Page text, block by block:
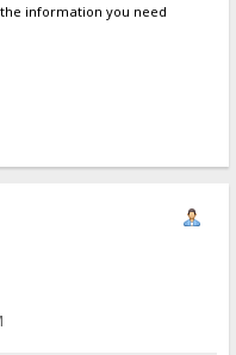
information you need